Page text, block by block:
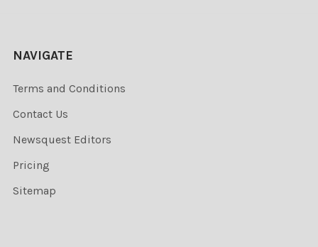
NAVIGATE
Terms and Conditions
Contact Us
Newsquest Editors
Pricing
Sitemap